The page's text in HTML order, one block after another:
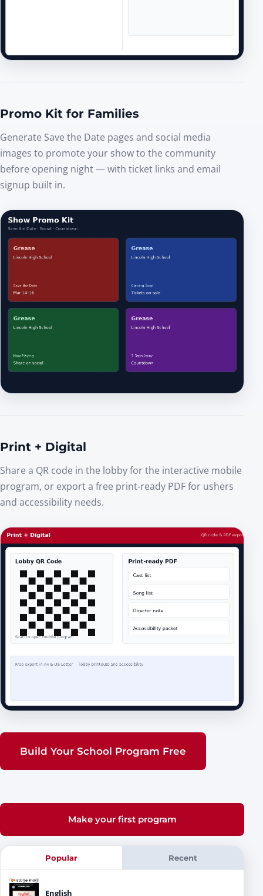
Promo Kit for Families
Generate Save the Date pages and social media
images to promote your show to the community
before opening night — with ticket links and email
signup built in.
Print + Digital
Share a QR code in the lobby for the interactive mobile
program, or export a free print-ready PDF for ushers
and accessibility needs.
Build Your School Program Free
Make your first program
Popular Recent
English